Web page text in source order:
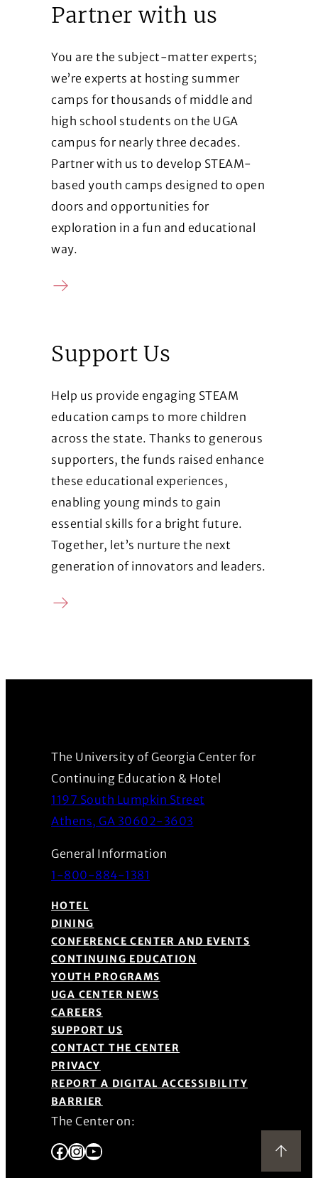
Partner with us
You are the subject-matter experts;
we’re experts at hosting summer
camps for thousands of middle and
high school students on the UGA
campus for nearly three decades.
Partner with us to develop STEAM-
based youth camps designed to open
doors and opportunities for
exploration in a fun and educational
way.
Learn more
Support Us
Help us provide engaging STEAM
education camps to more children
across the state. Thanks to generous
supporters, the funds raised enhance
these educational experiences,
enabling young minds to gain
essential skills for a bright future.
Together, let’s nurture the next
generation of innovators and leaders.
Donate
(Opens in a new window)
The University of Georgia Center for
Continuing Education & Hotel
1197 South Lumpkin Street
Athens, GA 30602-3603
General Information
1-800-884-1381
HOTEL
DINING
CONFERENCE CENTER AND EVENTS
CONTINUING EDUCATION
YOUTH PROGRAMS
UGA CENTER NEWS
CAREERS
SUPPORT US
CONTACT THE CENTER
PRIVACY
REPORT A DIGITAL ACCESSIBILITY
BARRIER
The Center on:
Facebook(Opens in a new window)
Instagram
(Opens in a new window)
YouTube(Opens in a new window) Back to Top